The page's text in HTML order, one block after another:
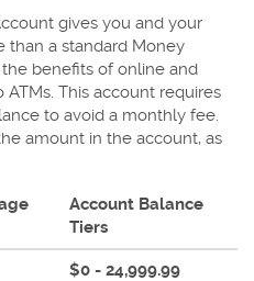
gives you and your
than a standard Money
benefits of online and
This account requires
to avoid a monthly fee.
amount in the account, as
Account Balance
Tiers
$0 - 24,999.99